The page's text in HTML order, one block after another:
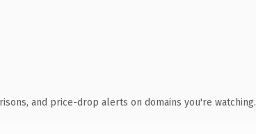
and price-drop alerts on domains you're watching.